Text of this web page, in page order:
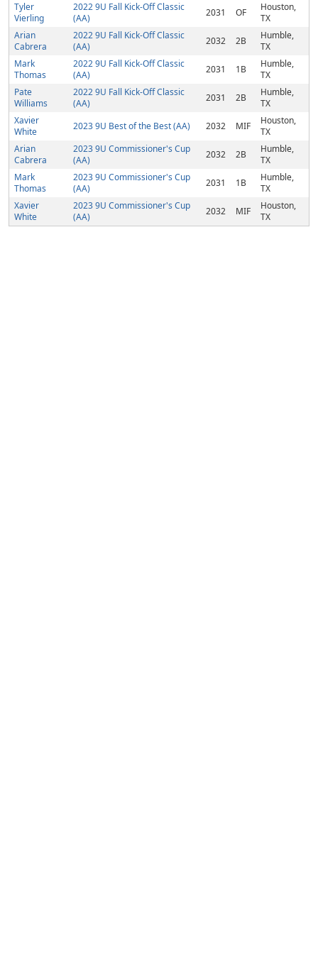
Tyler
Vierling
2022 9U Fall Kick-Off Classic
(AA)
2031 OF
Houston,
TX
Arian
Cabrera
2022 9U Fall Kick-Off Classic
(AA)
2032 2B
Humble,
TX
Mark
Thomas
2022 9U Fall Kick-Off Classic
(AA)
2031 1B
Humble,
TX
Pate
Williams
2022 9U Fall Kick-Off Classic
(AA)
2031 2B
Humble,
TX
Xavier
White
2023 9U Best of the Best (AA) 2032 MIF
Houston,
TX
Arian
Cabrera
2023 9U Commissioner's Cup
(AA)
2032 2B
Humble,
TX
Mark
Thomas
2023 9U Commissioner's Cup
(AA)
2031 1B
Humble,
TX
Xavier
White
2023 9U Commissioner's Cup
(AA)
2032 MIF
Houston,
TX